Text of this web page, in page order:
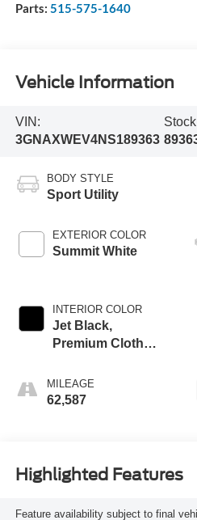
Parts: 515-575-1640
Vehicle Information
VIN:
3GNAXWEV4NS189363
BODY STYLE
Sport Utility
EXTERIOR COLOR
Summit White
INTERIOR COLOR
Jet Black,
Premium Cloth
MILEAGE
62,587
Highlighted Features
Feature availability subject to final